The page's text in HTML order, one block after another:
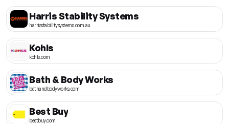
Harris Stability Systems
harrisstabilitysystems.com.au
Kohls
kohls.com
Bath & Body Works
bathandbodyworks.com
Best Buy
bestbuy.com